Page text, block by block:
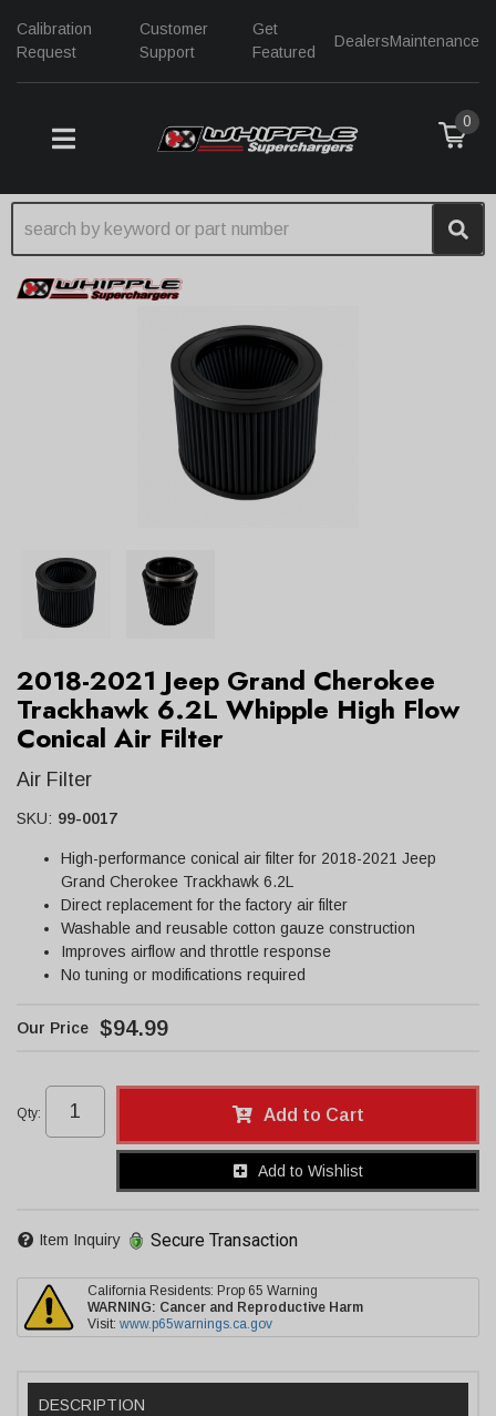
Calibration
Request
Customer
Support
Get
Featured
DealersMaintenance
TOGGLE NAVIGATION
0
2018-2021 Jeep Grand Cherokee
Trackhawk 6.2L Whipple High Flow
Conical Air Filter
Air Filter
SKU: 99-0017
High-performance conical air filter for 2018-2021 Jeep
Grand Cherokee Trackhawk 6.2L
Direct replacement for the factory air filter
Washable and reusable cotton gauze construction
Improves airflow and throttle response
No tuning or modifications required
$94.99
Qty: Add to Cart
Add to Wishlist
Item Inquiry Secure Transaction
California Residents: Prop 65 Warning
WARNING: Cancer and Reproductive Harm
Visit: www.p65warnings.ca.gov
DESCRIPTION